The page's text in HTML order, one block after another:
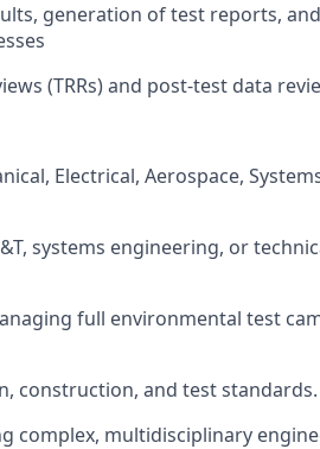
generation of test reports,
(TRRs) and post-test data
Electrical, Aerospace,
systems engineering, or
full environmental test
construction, and test standards.
complex, multidisciplinary